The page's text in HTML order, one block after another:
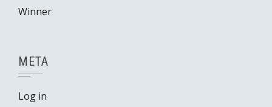
Winner
META
Log in